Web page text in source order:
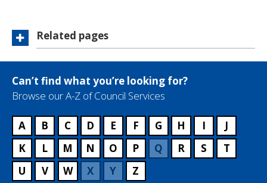
Related pages
Can’t find what you’re looking for?
Browse our A-Z of Council Services
A B C D E F G H I
J
K
L M N O P Q R S
T
U
V W X Y Z